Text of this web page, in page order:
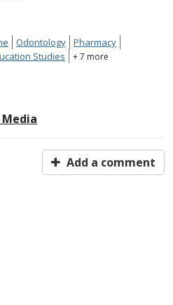
Odontology
Pharmacy
Studies + 7 more
Add a comment